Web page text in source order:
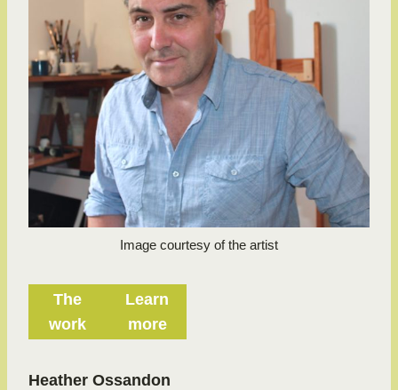
Image courtesy of the artist
The
work
Learn
more
Heather Ossandon